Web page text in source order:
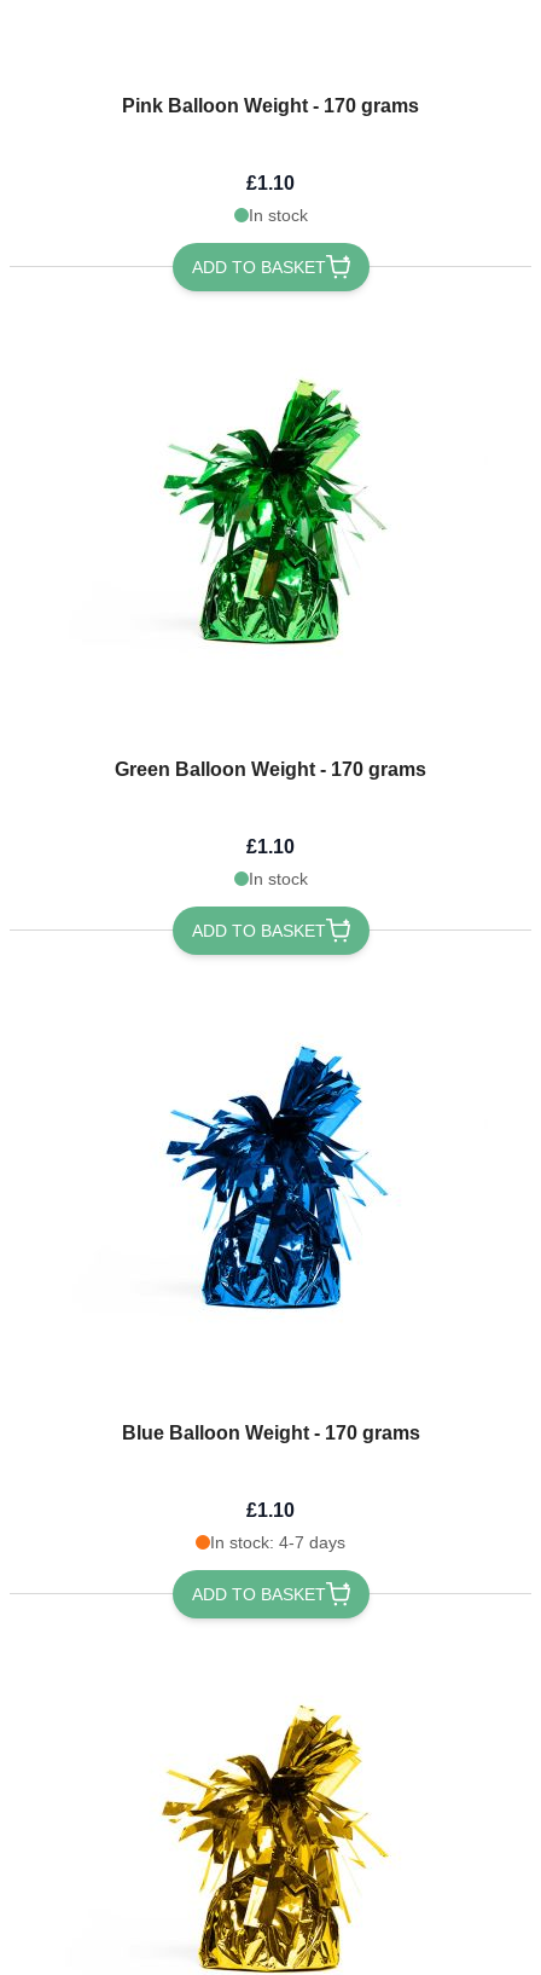
Pink Balloon Weight - 170 grams
£1.10
In stock
ADD TO BASKET
Green Balloon Weight - 170 grams
£1.10
In stock
ADD TO BASKET
Blue Balloon Weight - 170 grams
£1.10
In stock: 4-7 days
ADD TO BASKET